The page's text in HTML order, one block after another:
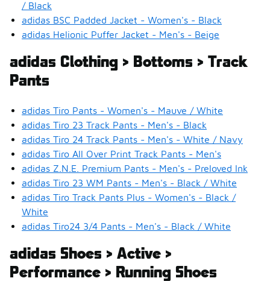
/ Black
adidas BSC Padded Jacket - Women's - Black
adidas Helionic Puffer Jacket - Men's - Beige
adidas Clothing > Bottoms > Track
Pants
adidas Tiro Pants - Women's - Mauve / White
adidas Tiro 23 Track Pants - Men's - Black
adidas Tiro 24 Track Pants - Men's - White / Navy
adidas Tiro All Over Print Track Pants - Men's
adidas Z.N.E. Premium Pants - Men's - Preloved Ink
adidas Tiro 23 WM Pants - Men's - Black / White
adidas Tiro Track Pants Plus - Women's - Black /
White
adidas Tiro24 3/4 Pants - Men's - Black / White
adidas Shoes > Active >
Performance > Running Shoes